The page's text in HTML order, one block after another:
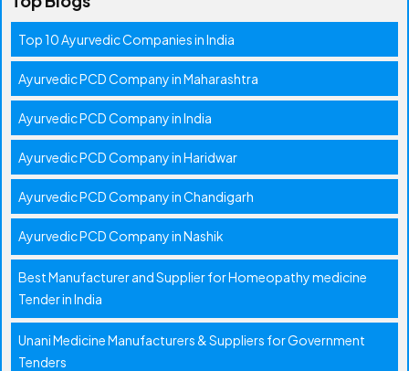
Top 10 Ayurvedic Companies in India
Ayurvedic PCD Company in Maharashtra
Ayurvedic PCD Company in India
Ayurvedic PCD Company in Haridwar
Ayurvedic PCD Company in Chandigarh
Ayurvedic PCD Company in Nashik
Best Manufacturer and Supplier for Homeopathy medicine
Tender in India
Unani Medicine Manufacturers & Suppliers for Government
Tenders